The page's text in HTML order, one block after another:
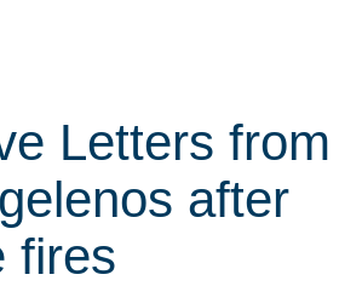
Letters from
after
fires